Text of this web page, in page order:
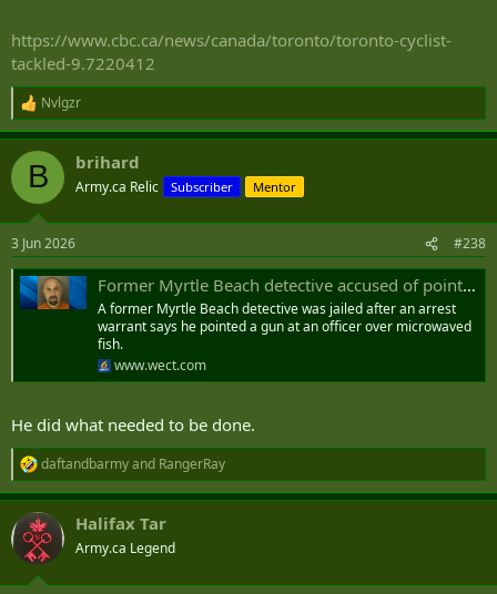
https://www.cbc.ca/news/canada/toronto/toronto-cyclist-
tackled-9.7220412
R
e
a
c
i
n
s
:
Nvlgzr
B brihard
Army.ca Relic Subscriber Mentor
3 Jun 2026 #238
Former Myrtle Beach detective accused of pointing gun at officer over microwaved fish
A former Myrtle Beach detective was jailed after an arrest
warrant says he pointed a gun at an officer over microwaved
fish.
www.wect.com
He did what needed to be done.
R
e
a
c
t
i
daftandbarmyand RangerRay
Halifax Tar
Army.ca Legend